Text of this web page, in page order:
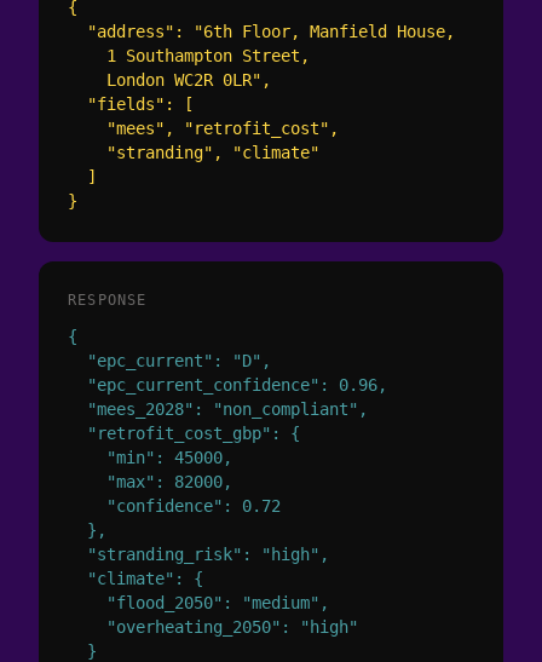
{
  "address": "6th Floor, Manfield House,
    1 Southampton Street,
    London WC2R 0LR",
  "fields": [
    "mees", "retrofit_cost",
    "stranding", "climate"
  ]
}
RESPONSE
{
  "epc_current": "D",
  "epc_current_confidence": 0.96,
  "mees_2028": "non_compliant",
  "retrofit_cost_gbp": {
    "min": 45000,
    "max": 82000,
    "confidence": 0.72
  },
  "stranding_risk": "high",
  "climate": {
    "flood_2050": "medium",
    "overheating_2050": "high"
  }